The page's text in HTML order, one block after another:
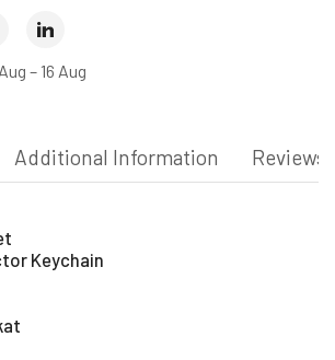
– 16 Aug
Additional Information Reviews
Keychain